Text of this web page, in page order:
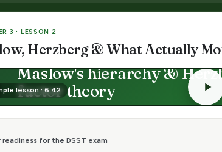
3 · LESSON 2
Herzberg & What Actually
LESSON · MOTIVATION THEORIES
Maslow's hierarchy &
factor theory
Physiological → Self-actualization Motivators vs.
lesson · 6:42
readiness for the DSST exam